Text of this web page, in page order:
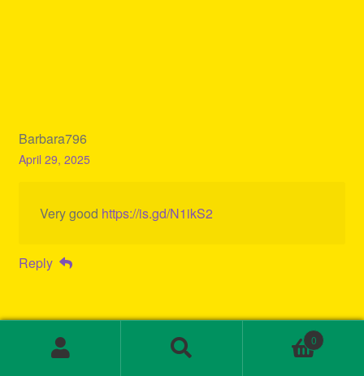
Barbara796
April 29, 2025
Very good https://is.gd/N1ikS2
Reply
0